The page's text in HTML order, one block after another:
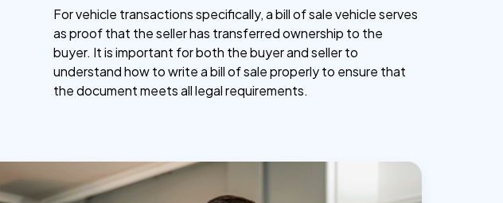
For vehicle transactions specifically, a bill of sale vehicle serves
as proof that the seller has transferred ownership to the
buyer. It is important for both the buyer and seller to
understand how to write a bill of sale properly to ensure that
the document meets all legal requirements.